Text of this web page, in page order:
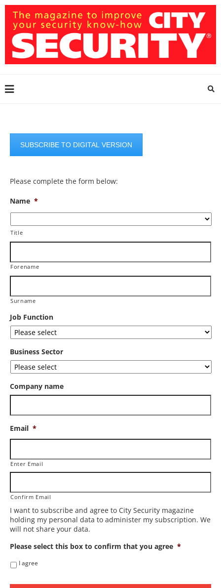
SUBSCRIBE TO DIGITAL VERSION
Please complete the form below:
Name *
Title
Forename
Surname
Job Function
Business Sector
Company name
Email *
Enter Email
Confirm Email
I want to subscribe and agree to City Security magazine
holding my personal data to administer my subscription. We
will not share your data.
Please select this box to confirm that you agree *
I agree